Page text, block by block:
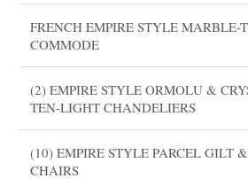
FRENCH EMPIRE STYLE MARBLE-
COMMODE
(2) EMPIRE STYLE ORMOLU &
TEN-LIGHT CHANDELIERS
(10) EMPIRE STYLE PARCEL GILT
CHAIRS